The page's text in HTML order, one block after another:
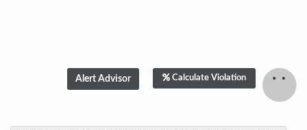
Calculate Violation